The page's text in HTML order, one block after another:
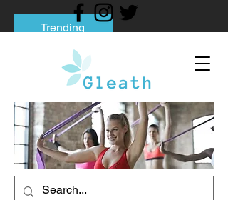
Trending
Tips to Help You Break Free from Phone
Social media addiction: Its impact and
intervention
How To Quit Smoking: 9 Effective Tips
And Methods